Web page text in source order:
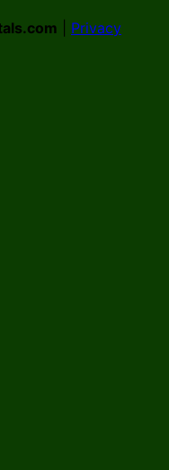
Privacy